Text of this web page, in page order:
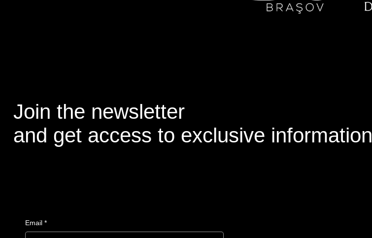
Join the newsletter
and get access to exclusive information
Email *